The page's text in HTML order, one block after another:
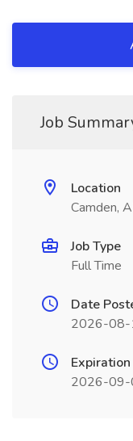
Job
Location
Camden,
Job Type
Full Time
Date
2026-08-
2026-09-